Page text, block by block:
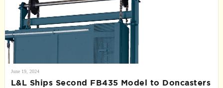
June 19, 2024
L&L Ships Second FB435 Model to Doncasters